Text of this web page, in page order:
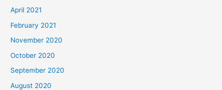
April 2021
February 2021
November 2020
October 2020
September 2020
August 2020